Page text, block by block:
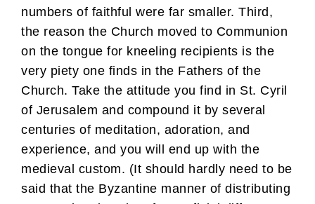
numbers of faithful were far smaller. Third,
the reason the Church moved to Communion
on the tongue for kneeling recipients is the
very piety one finds in the Fathers of the
Church. Take the attitude you find in St. Cyril
of Jerusalem and compound it by several
centuries of meditation, adoration, and
experience, and you will end up with the
medieval custom. (It should hardly need to be
said that the Byzantine manner of distributing